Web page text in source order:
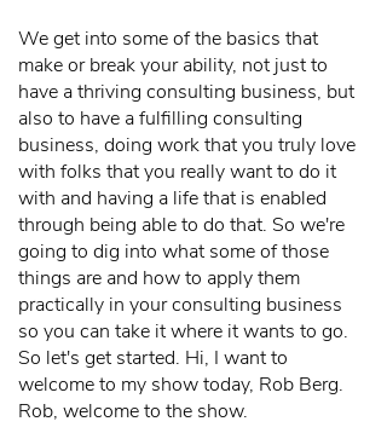
We get into some of the basics that
make or break your ability, not just to
have a thriving consulting business, but
also to have a fulfilling consulting
business, doing work that you truly love
with folks that you really want to do it
with and having a life that is enabled
through being able to do that. So we're
going to dig into what some of those
things are and how to apply them
practically in your consulting business
so you can take it where it wants to go.
So let's get started. Hi, I want to
welcome to my show today, Rob Berg.
Rob, welcome to the show.